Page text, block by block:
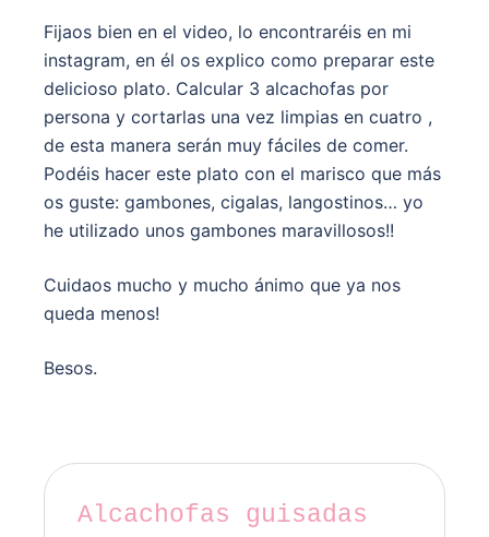
Fijaos bien en el video, lo encontraréis en mi
instagram, en él os explico como preparar este
delicioso plato. Calcular 3 alcachofas por
persona y cortarlas una vez limpias en cuatro ,
de esta manera serán muy fáciles de comer.
Podéis hacer este plato con el marisco que más
os guste: gambones, cigalas, langostinos… yo
he utilizado unos gambones maravillosos!!
Cuidaos mucho y mucho ánimo que ya nos
queda menos!
Besos.
Alcachofas guisadas